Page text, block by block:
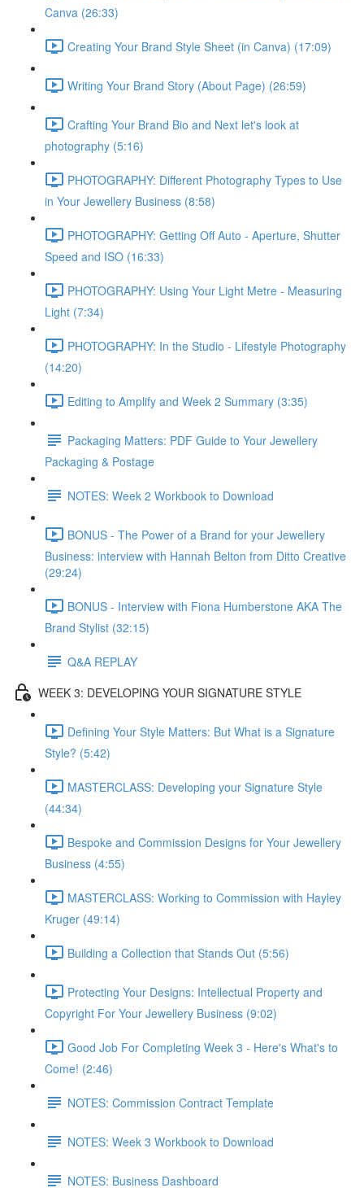
Canva (26:33)
Creating Your Brand Style Sheet (in Canva) (17:09)
Writing Your Brand Story (About Page) (26:59)
Crafting Your Brand Bio and Next let's look at
photography (5:16)
PHOTOGRAPHY: Different Photography Types to Use
in Your Jewellery Business (8:58)
PHOTOGRAPHY: Getting Off Auto - Aperture, Shutter
Speed and ISO (16:33)
PHOTOGRAPHY: Using Your Light Metre - Measuring
Light (7:34)
PHOTOGRAPHY: In the Studio - Lifestyle Photography
(14:20)
Editing to Amplify and Week 2 Summary (3:35)
Packaging Matters: PDF Guide to Your Jewellery
Packaging & Postage
NOTES: Week 2 Workbook to Download
BONUS - The Power of a Brand for your Jewellery
Business: interview with Hannah Belton from Ditto Creative
(29:24)
BONUS - Interview with Fiona Humberstone AKA The
Brand Stylist (32:15)
Q&A REPLAY
WEEK 3: DEVELOPING YOUR SIGNATURE STYLE
Defining Your Style Matters: But What is a Signature
Style? (5:42)
MASTERCLASS: Developing your Signature Style
(44:34)
Bespoke and Commission Designs for Your Jewellery
Business (4:55)
MASTERCLASS: Working to Commission with Hayley
Kruger (49:14)
Building a Collection that Stands Out (5:56)
Protecting Your Designs: Intellectual Property and
Copyright For Your Jewellery Business (9:02)
Good Job For Completing Week 3 - Here's What's to
Come! (2:46)
NOTES: Commission Contract Template
NOTES: Week 3 Workbook to Download
NOTES: Business Dashboard